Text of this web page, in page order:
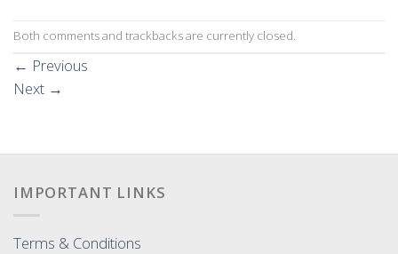
Both comments and trackbacks are currently closed.
← Previous
Next →
IMPORTANT LINKS
Terms & Conditions